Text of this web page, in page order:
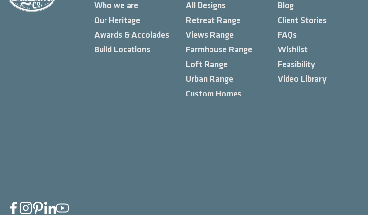
Who we are
Our Heritage
Awards & Accolades
Build Locations
All Designs
Retreat Range
Views Range
Farmhouse Range
Loft Range
Urban Range
Custom Homes
Blog
Client Stories
FAQs
Wishlist
Feasibility
Video Library